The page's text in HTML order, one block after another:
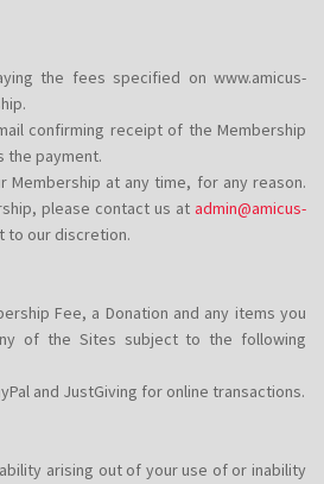
the fees specified on www.amicus-
confirming receipt of the Membership
the payment.
Membership at any time, for any reason.
please contact us at admin@amicus-
to our discretion.
Fee, a Donation and any items you
of the Sites subject to the following
and JustGiving for online transactions.
arising out of your use of or inability